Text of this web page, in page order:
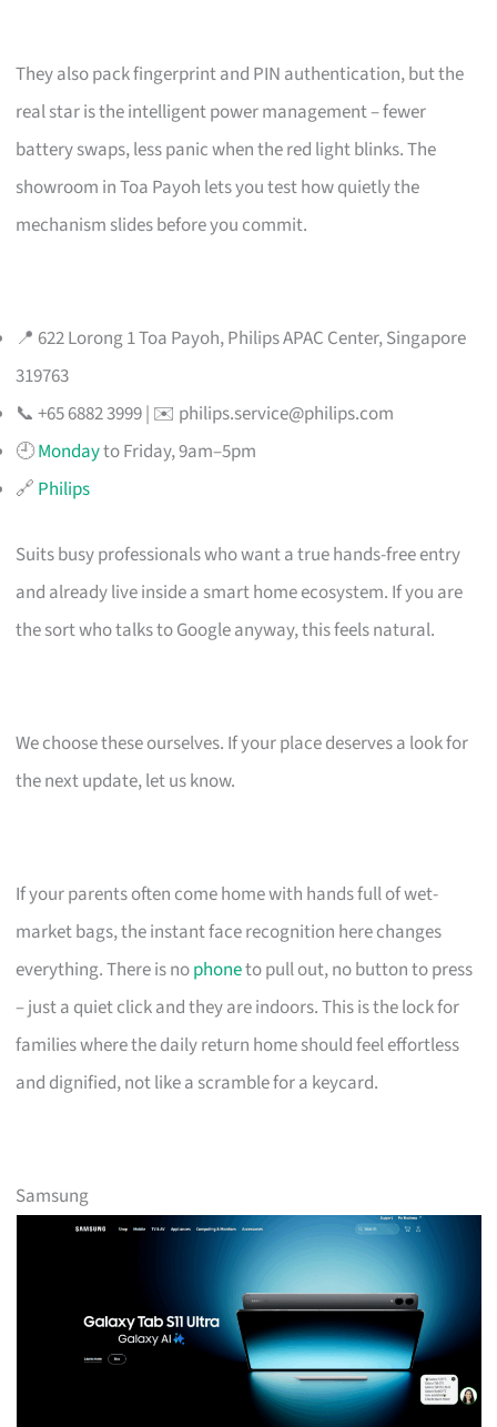
They also pack fingerprint and PIN authentication, but the
real star is the intelligent power management – fewer
battery swaps, less panic when the red light blinks. The
showroom in Toa Payoh lets you test how quietly the
mechanism slides before you commit.
📍 622 Lorong 1 Toa Payoh, Philips APAC Center, Singapore
319763
📞 +65 6882 3999 | ✉️ philips.service@philips.com
🕘Mondayto Friday, 9am–5pm
🔗 Philips
Suits busy professionals who want a true hands-free entry
and already live inside a smart home ecosystem. If you are
the sort who talks to Google anyway, this feels natural.
We choose these ourselves. If your place deserves a look for
the next update, let us know.
If your parents often come home with hands full of wet-
market bags, the instant face recognition here changes
everything. There is nophoneto pull out, no button to press
– just a quiet click and they are indoors. This is the lock for
families where the daily return home should feel effortless
and dignified, not like a scramble for a keycard.
Samsung